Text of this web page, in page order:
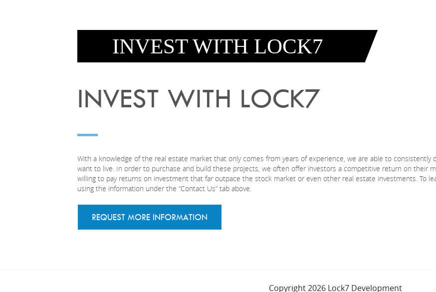
INVEST WITH LOCK7
INVEST WITH LOCK7
With a knowledge of the real estate market that only comes from years of experience, we are able to
want to live. In order to purchase and build these projects, we often offer investors a competitive return on their
willing to pay returns on investment that far outpace the stock market or even other real estate investments. To
using the information under the “Contact Us” tab above.
REQUEST MORE INFORMATION
Copyright 2026 Lock7 Development